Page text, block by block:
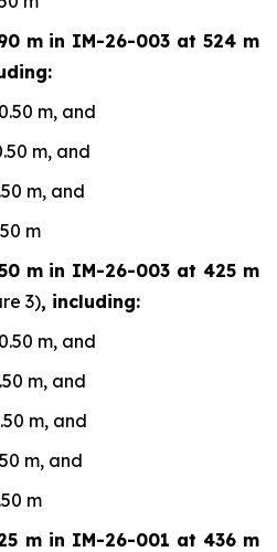
m in IM-26-003 at 524 m
m, and
m, and
m, and
m
m in IM-26-003 at 425 m
3), including:
m, and
m, and
m, and
m, and
m
m in IM-26-001 at 436 m